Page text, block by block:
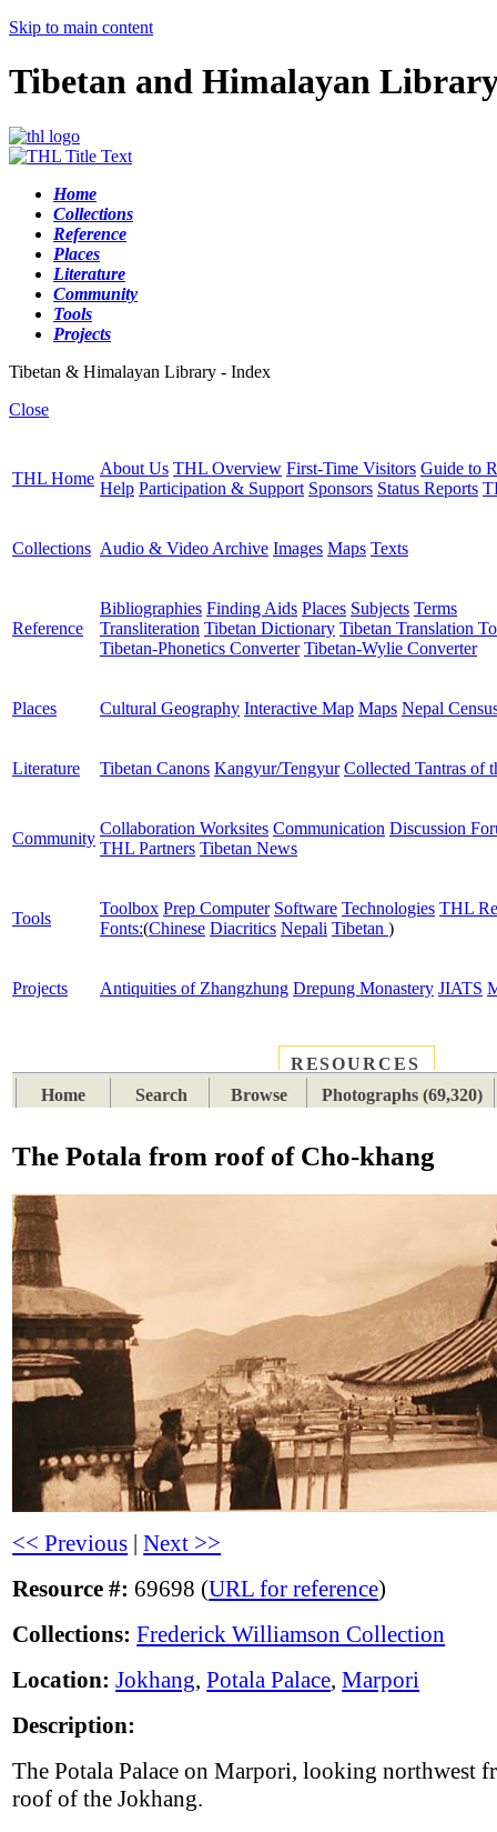
Skip to main content
Tibetan and Himalayan
Home
Collections
Reference
Places
Literature
Community
Tools
Projects
Tibetan & Himalayan Library - Index
Close
THL Home
About Us THL Overview First-Time Visitors Guide to
Help Participation & Support Sponsors Status Reports
Collections Audio & Video Archive Images Maps Texts
Reference
Bibliographies Finding Aids Places Subjects Terms
Transliteration Tibetan Dictionary Tibetan Translation
Tibetan-Phonetics Converter Tibetan-Wylie Converter
Places Cultural Geography Interactive Map Maps Nepal
Literature Tibetan Canons Kangyur/Tengyur Collected Tantras of
Community
Collaboration Worksites Communication Discussion
THL Partners Tibetan News
Tools
Toolbox Prep Computer Software Technologies THL
Fonts:(Chinese Diacritics Nepali Tibetan )
Projects Antiquities of Zhangzhung Drepung Monastery JIATS
RESOURCES
Home
Search Browse Photographs (69,320)
The Potala from roof of Cho-khang
<< Previous |Next >>
Resource #: 69698 (URL for reference)
Collections: Frederick Williamson Collection
Location: Jokhang,Potala Palace,Marpori
Description:
The Potala Palace on Marpori, looking northwest
roof of the Jokhang.